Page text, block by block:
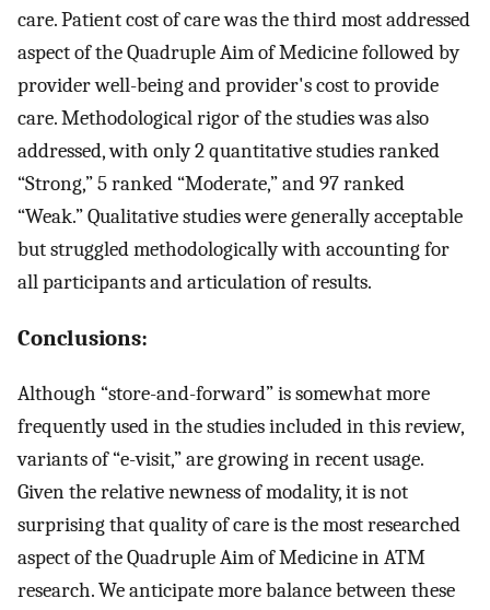
care. Patient cost of care was the third most addressed
aspect of the Quadruple Aim of Medicine followed by
provider well-being and provider's cost to provide
care. Methodological rigor of the studies was also
addressed, with only 2 quantitative studies ranked
“Strong,” 5 ranked “Moderate,” and 97 ranked
“Weak.” Qualitative studies were generally acceptable
but struggled methodologically with accounting for
all participants and articulation of results.
Conclusions:
Although “store-and-forward” is somewhat more
frequently used in the studies included in this review,
variants of “e-visit,” are growing in recent usage.
Given the relative newness of modality, it is not
surprising that quality of care is the most researched
aspect of the Quadruple Aim of Medicine in ATM
research. We anticipate more balance between these